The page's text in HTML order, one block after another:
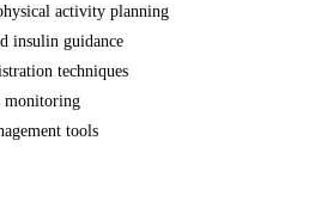
activity planning
insulin guidance
techniques
monitoring
tools